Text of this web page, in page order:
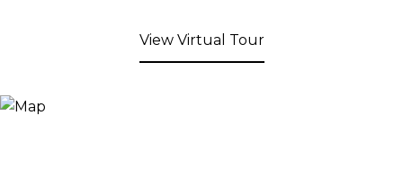
View Virtual Tour